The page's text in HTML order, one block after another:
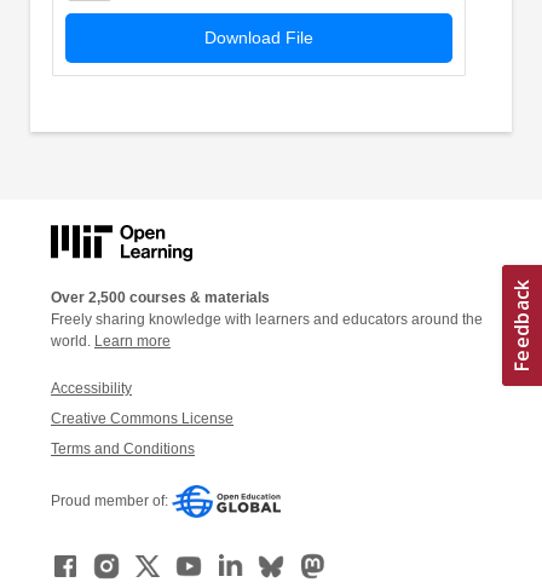
Download File
Over 2,500 courses & materials
Freely sharing knowledge with learners and educators around the
world. Learn more
Accessibility
Creative Commons License
Terms and Conditions
Proud member of: